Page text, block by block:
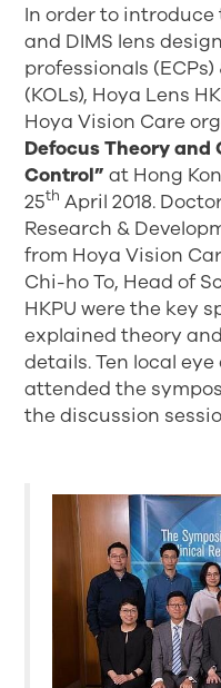
In order to
and DIMS lens
professionals
(KOLs), Hoya Lens
Hoya Vision Care
Defocus Theory
Control” at Hong
25th April 2018.
Research &
from Hoya Vision
Chi-ho To, Head of
HKPU were the key
explained theory
details. Ten local
attended the
the discussion